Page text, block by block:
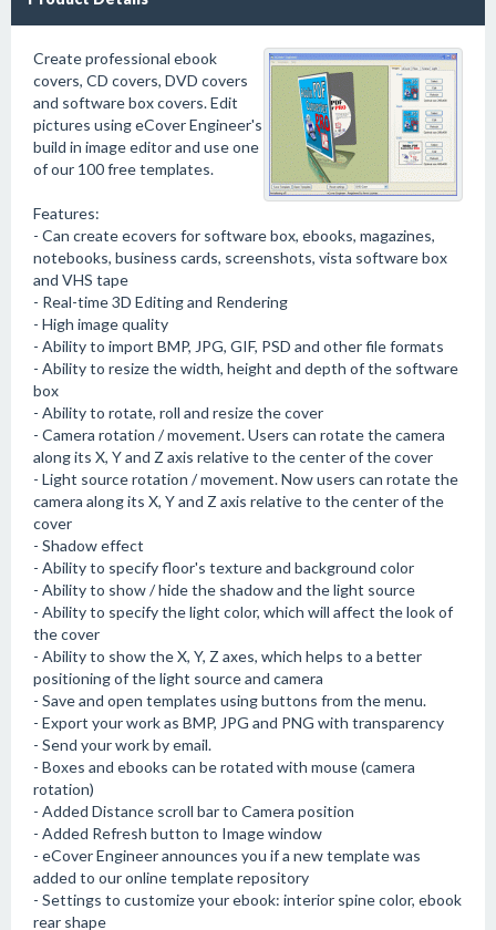
Create professional ebook
covers, CD covers, DVD covers
and software box covers. Edit
pictures using eCover Engineer's
build in image editor and use one
of our 100 free templates.
Features:
- Can create ecovers for software box, ebooks, magazines,
notebooks, business cards, screenshots, vista software box
and VHS tape
- Real-time 3D Editing and Rendering
- High image quality
- Ability to import BMP, JPG, GIF, PSD and other file formats
- Ability to resize the width, height and depth of the software
box
- Ability to rotate, roll and resize the cover
- Camera rotation / movement. Users can rotate the camera
along its X, Y and Z axis relative to the center of the cover
- Light source rotation / movement. Now users can rotate the
camera along its X, Y and Z axis relative to the center of the
cover
- Shadow effect
- Ability to specify floor's texture and background color
- Ability to show / hide the shadow and the light source
- Ability to specify the light color, which will affect the look of
the cover
- Ability to show the X, Y, Z axes, which helps to a better
positioning of the light source and camera
- Save and open templates using buttons from the menu.
- Export your work as BMP, JPG and PNG with transparency
- Send your work by email.
- Boxes and ebooks can be rotated with mouse (camera
rotation)
- Added Distance scroll bar to Camera position
- Added Refresh button to Image window
- eCover Engineer announces you if a new template was
added to our online template repository
- Settings to customize your ebook: interior spine color, ebook
rear shape